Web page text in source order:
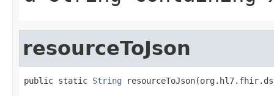
resourceToJson
public static String